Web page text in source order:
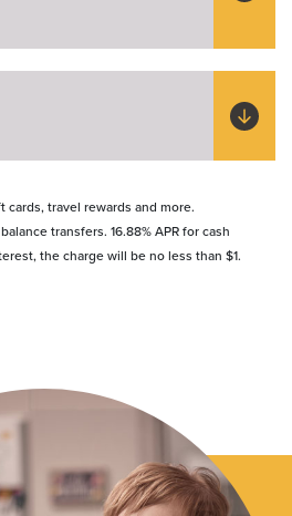
travel rewards and more.
transfers. 16.88% APR for cash
the charge will be no less than $1.